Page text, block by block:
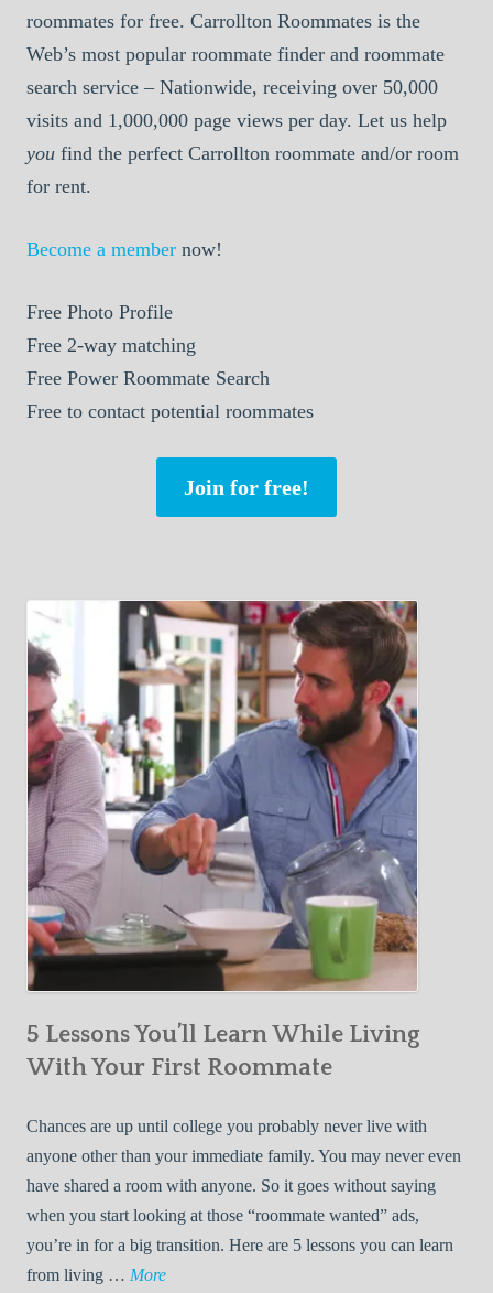
roommates for free. Carrollton Roommates is the
Web’s most popular roommate finder and roommate
search service – Nationwide, receiving over 50,000
visits and 1,000,000 page views per day. Let us help
you find the perfect Carrollton roommate and/or room
for rent.
Become a member now!
Free Photo Profile
Free 2-way matching
Free Power Roommate Search
Free to contact potential roommates
Join for free!
5 Lessons You’ll Learn While Living
With Your First Roommate
Chances are up until college you probably never live with
anyone other than your immediate family. You may never even
have shared a room with anyone. So it goes without saying
when you start looking at those “roommate wanted” ads,
you’re in for a big transition. Here are 5 lessons you can learn
from living … More5